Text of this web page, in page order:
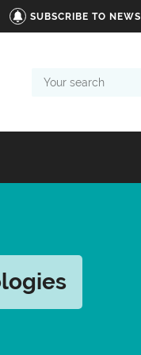
SUBSCRIBE TO NEWS
search